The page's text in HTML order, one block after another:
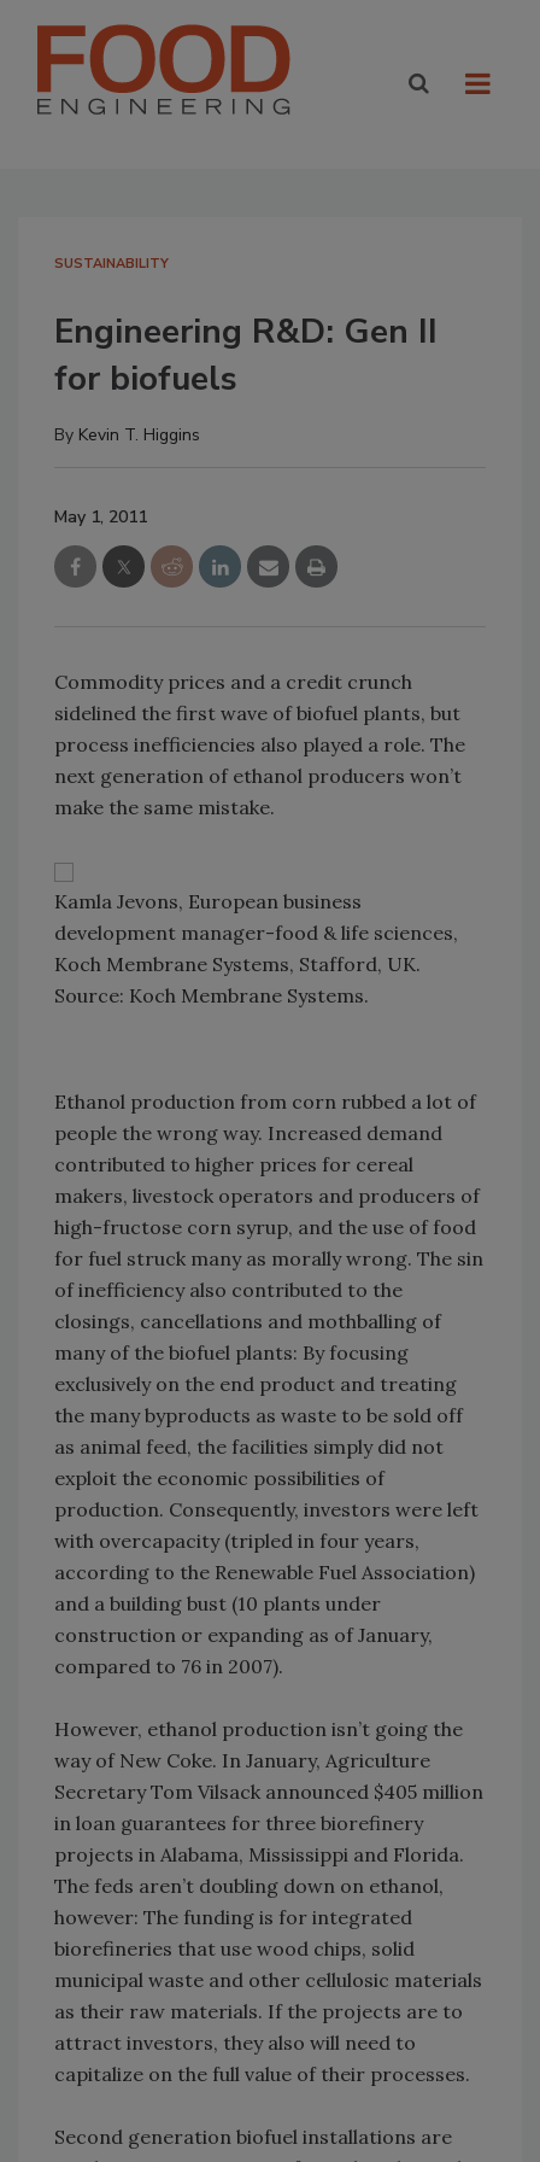
SUSTAINABILITY
Engineering R&D: Gen II
for biofuels
By Kevin T. Higgins
May 1, 2011
Commodity prices and a credit crunch
sidelined the first wave of biofuel plants, but
process inefficiencies also played a role. The
next generation of ethanol producers won’t
make the same mistake.
Kamla Jevons, European business
development manager-food & life sciences,
Koch Membrane Systems, Stafford, UK.
Source: Koch Membrane Systems.
Ethanol production from corn rubbed a lot of
people the wrong way. Increased demand
contributed to higher prices for cereal
makers, livestock operators and producers of
high-fructose corn syrup, and the use of food
for fuel struck many as morally wrong. The sin
of inefficiency also contributed to the
closings, cancellations and mothballing of
many of the biofuel plants: By focusing
exclusively on the end product and treating
the many byproducts as waste to be sold off
as animal feed, the facilities simply did not
exploit the economic possibilities of
production. Consequently, investors were left
with overcapacity (tripled in four years,
according to the Renewable Fuel Association)
and a building bust (10 plants under
construction or expanding as of January,
compared to 76 in 2007).
However, ethanol production isn’t going the
way of New Coke. In January, Agriculture
Secretary Tom Vilsack announced $405 million
in loan guarantees for three biorefinery
projects in Alabama, Mississippi and Florida.
The feds aren’t doubling down on ethanol,
however: The funding is for integrated
biorefineries that use wood chips, solid
municipal waste and other cellulosic materials
as their raw materials. If the projects are to
attract investors, they also will need to
capitalize on the full value of their processes.
Second generation biofuel installations are